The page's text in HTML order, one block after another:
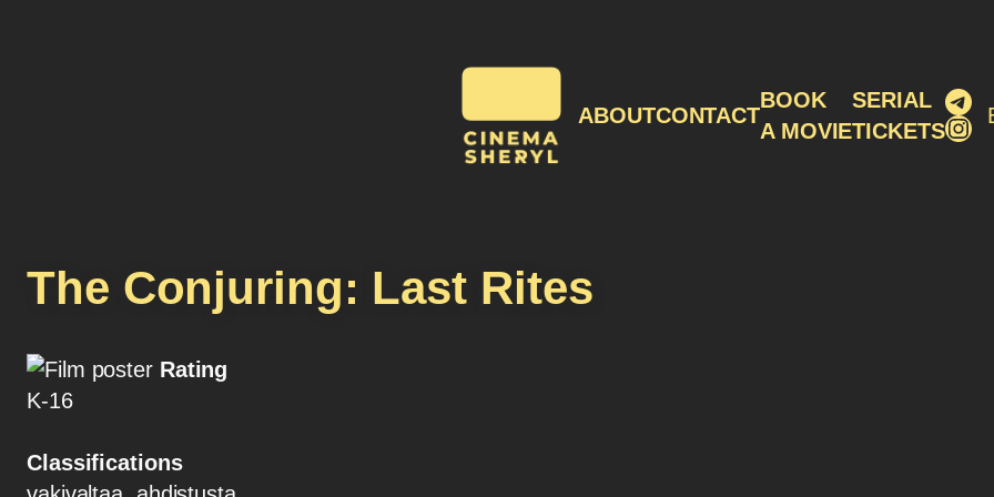
ABOUTCONTACT
BOOK
A MOVIE
SERIAL
TICKETS
The Conjuring: Last Rites
Rating
K-16
Classifications